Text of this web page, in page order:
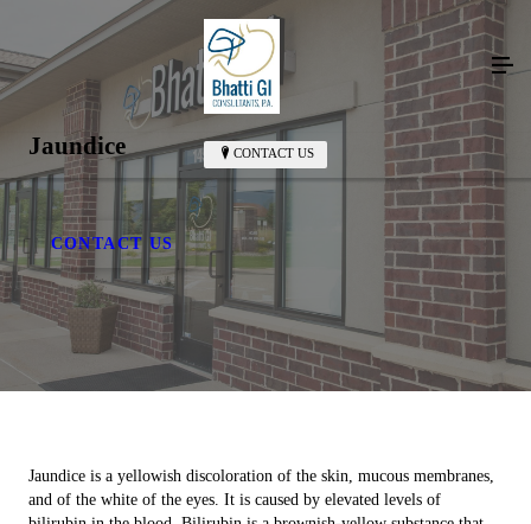
CONTACT US
Jaundice
CONTACT US
Jaundice is a yellowish discoloration of the skin, mucous membranes,
and of the white of the eyes. It is caused by elevated levels of